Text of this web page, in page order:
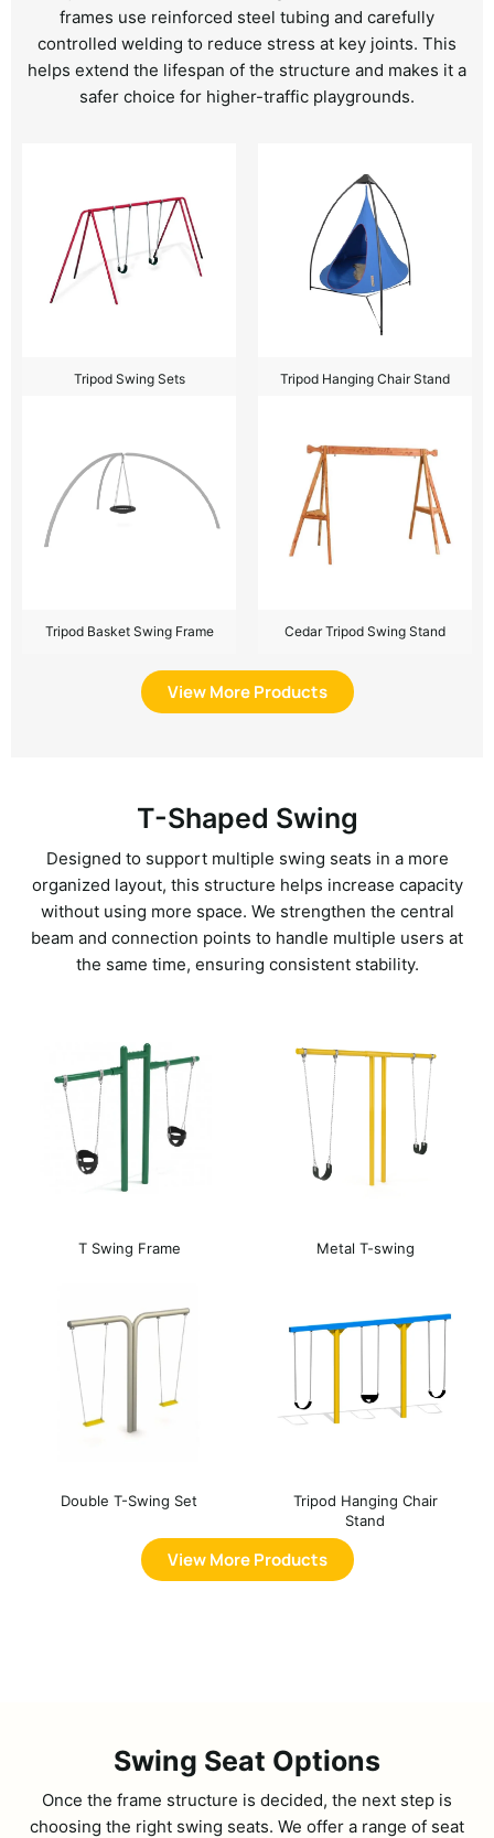
frames use reinforced steel tubing and carefully
controlled welding to reduce stress at key joints. This
helps extend the lifespan of the structure and makes it a
safer choice for higher-traffic playgrounds.
Tripod Swing Sets Tripod Hanging Chair Stand
Tripod Basket Swing Frame Cedar Tripod Swing Stand
View More Products
T-Shaped Swing
Designed to support multiple swing seats in a more
organized layout, this structure helps increase capacity
without using more space. We strengthen the central
beam and connection points to handle multiple users at
the same time, ensuring consistent stability.
T Swing Frame Metal T-swing
Double T-Swing Set
Tripod Hanging Chair
Stand
View More Products
Swing Seat Options
Once the frame structure is decided, the next step is
choosing the right swing seats. We offer a range of seat